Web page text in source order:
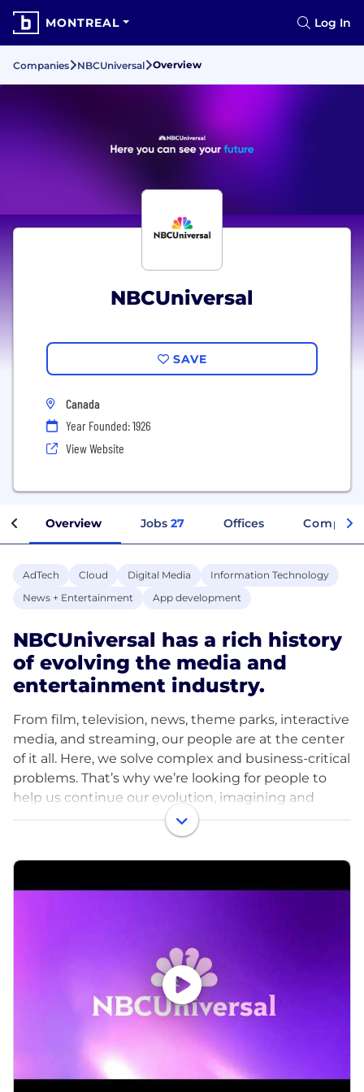
MONTREAL Log In
Companies NBCUniversal Overview
NBCUniversal
SAVE
Canada
Year Founded: 1926
View Website
Overview Jobs 27 Offices
AdTech Cloud Digital Media
Information Technology
News + Entertainment
App development
NBCUniversal has a rich history
of evolving the media and
entertainment industry.
From film, television, news, theme parks, interactive
media, and streaming, our people are at the center
of it all. ​Here, we solve complex and business-critical
problems. That’s why we’re looking for people to
help us continue our evolution, imagining and
delivering the most innovative and disruptive
products and services through the latest tech
advancements in the industry. ​
Here you can develop solutions. You’ll develop
will enable the use of our collection of hundreds of
thousands of distinct intellectual properties across
our film, television and streaming brands.
solve complex problems by leveraging insights that
come from data, building AI to help enable